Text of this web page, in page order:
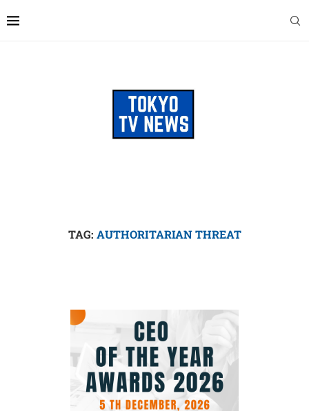
TAG: AUTHORITARIAN THREAT